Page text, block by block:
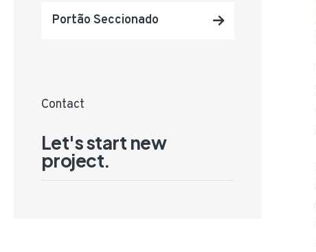
Portão Seccionado
Contact
Let's start new
project.